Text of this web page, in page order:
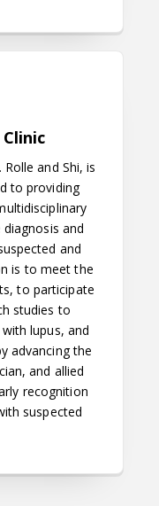
and Shi, is
to providing
and
and
is to meet the
to participate
studies to
lupus, and
advancing the
and allied
recognition
suspected